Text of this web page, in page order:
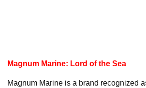
Magnum Marine: Lord of the Sea
Magnum Marine is a brand recognized